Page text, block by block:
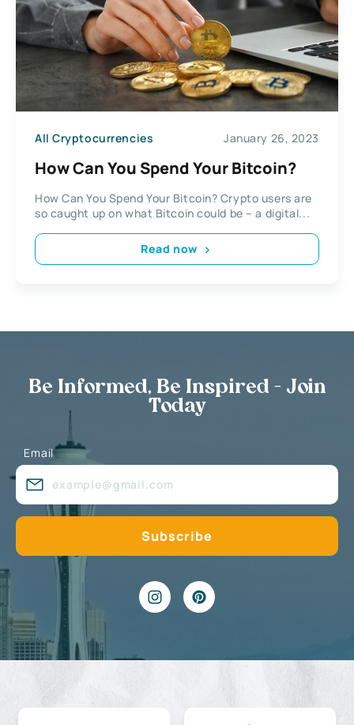
All Cryptocurrencies January 26, 2023
How Can You Spend Your Bitcoin?
How Can You Spend Your Bitcoin? Crypto users are
so caught up on what Bitcoin could be – a digital...
Read now
Be Informed, Be Inspired - Join
Today
Email